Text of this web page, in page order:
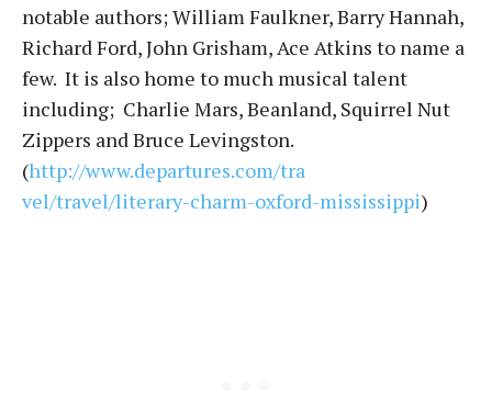
notable authors; William Faulkner, Barry Hannah,
Richard Ford, John Grisham, Ace Atkins to name a
few. It is also home to much musical talent
including; Charlie Mars, Beanland, Squirrel Nut
Zippers and Bruce Levingston.
(http://www.departures.com/tra
vel/travel/literary-charm-oxford-mississippi)